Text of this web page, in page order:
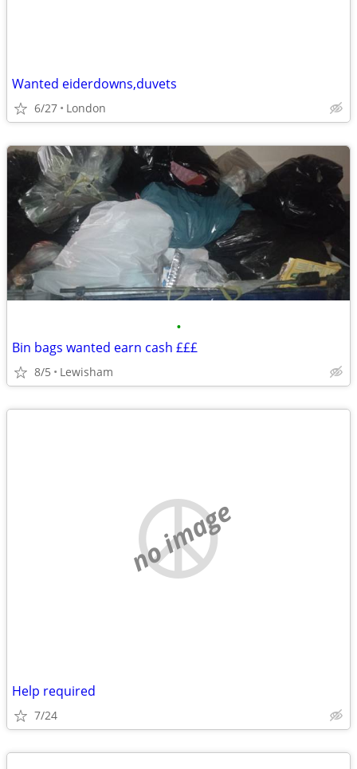
Wanted eiderdowns,duvets
6/27 London
•
Bin bags wanted earn cash £££
8/5 Lewisham
no image
Help required
7/24